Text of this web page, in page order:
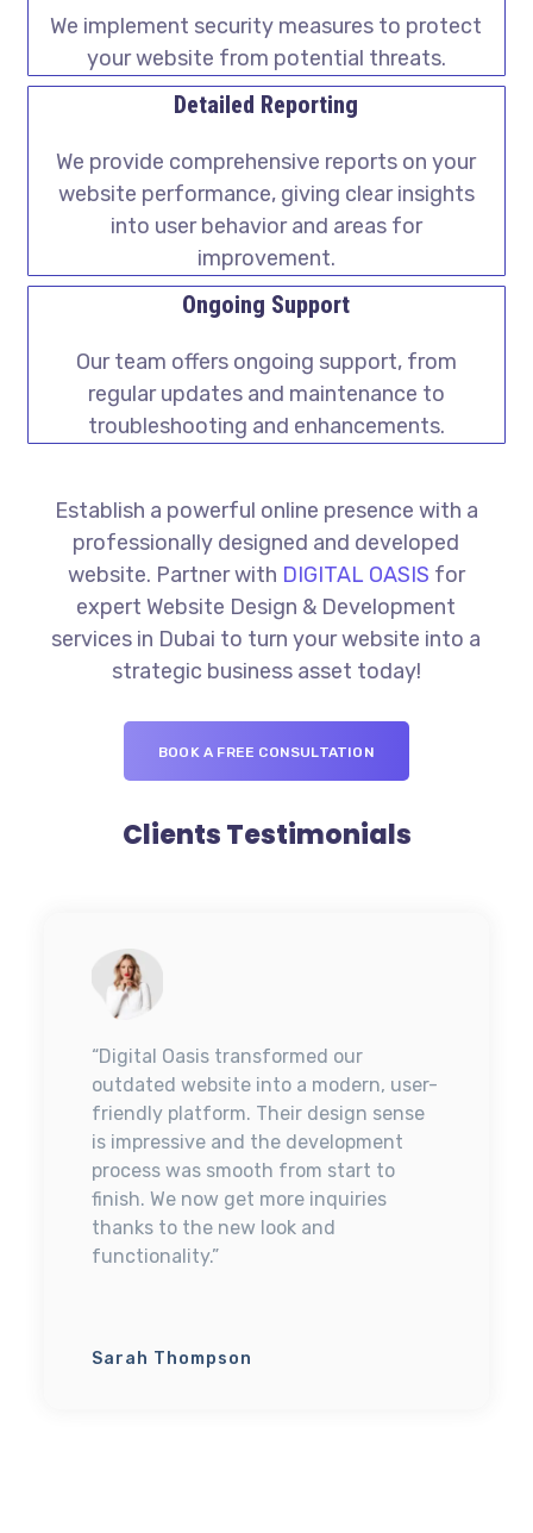
We implement security measures to protect
your website from potential threats.
Detailed Reporting
We provide comprehensive reports on your
website performance, giving clear insights
into user behavior and areas for
improvement.
Ongoing Support
Our team offers ongoing support, from
regular updates and maintenance to
troubleshooting and enhancements.
Establish a powerful online presence with a
professionally designed and developed
website. Partner with DIGITAL OASIS for
expert Website Design & Development
services in Dubai to turn your website into a
strategic business asset today!
BOOK A FREE CONSULTATION
Clients Testimonials
“Digital Oasis transformed our
outdated website into a modern, user-
friendly platform. Their design sense
is impressive and the development
process was smooth from start to
finish. We now get more inquiries
thanks to the new look and
functionality.”
Sarah Thompson